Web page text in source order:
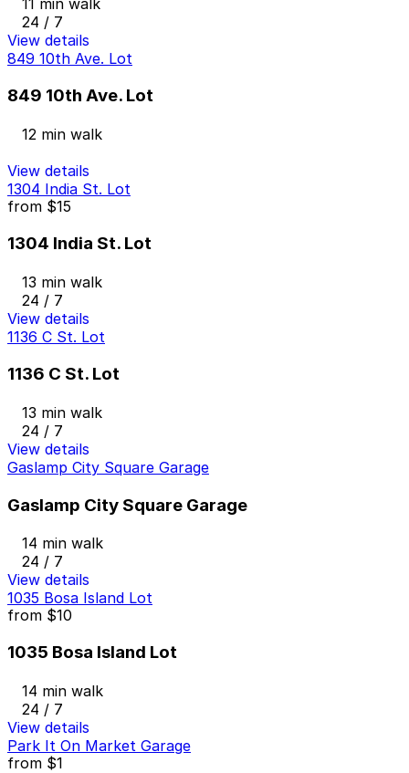
24 / 7
View details
849 10th Ave. Lot
849 10th Ave. Lot
12 min walk
View details
1304 India St. Lot
from $15
1304 India St. Lot
13 min walk
24 / 7
View details
1136 C St. Lot
1136 C St. Lot
13 min walk
24 / 7
View details
Gaslamp City Square Garage
Gaslamp City Square Garage
14 min walk
24 / 7
View details
1035 Bosa Island Lot
from $10
1035 Bosa Island Lot
14 min walk
24 / 7
View details
Park It On Market Garage
from $1